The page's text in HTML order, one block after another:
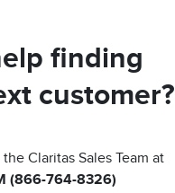
finding
customer?
Claritas Sales Team at
(866-764-8326)